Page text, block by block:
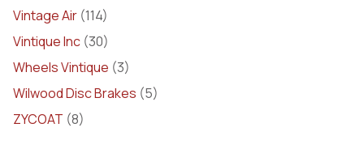
Vintage Air (114)
Vintique Inc (30)
Wheels Vintique (3)
Wilwood Disc Brakes (5)
ZYCOAT (8)